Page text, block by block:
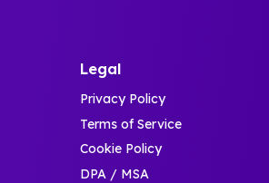
Legal
Privacy Policy
Terms of Service
Cookie Policy
DPA / MSA